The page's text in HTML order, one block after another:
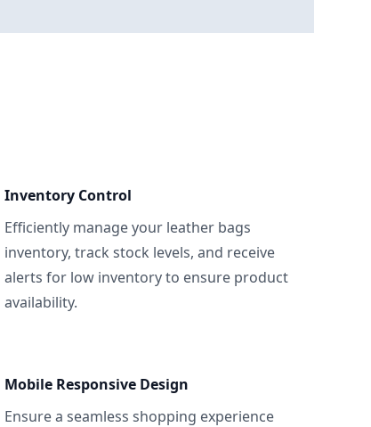
Inventory Control
Efficiently manage your leather bags
inventory, track stock levels, and receive
alerts for low inventory to ensure product
availability.
Mobile Responsive Design
Ensure a seamless shopping experience